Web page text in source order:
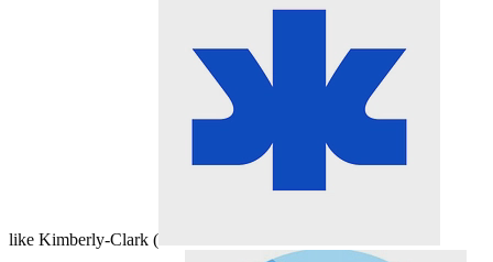
like Kimberly-Clark (